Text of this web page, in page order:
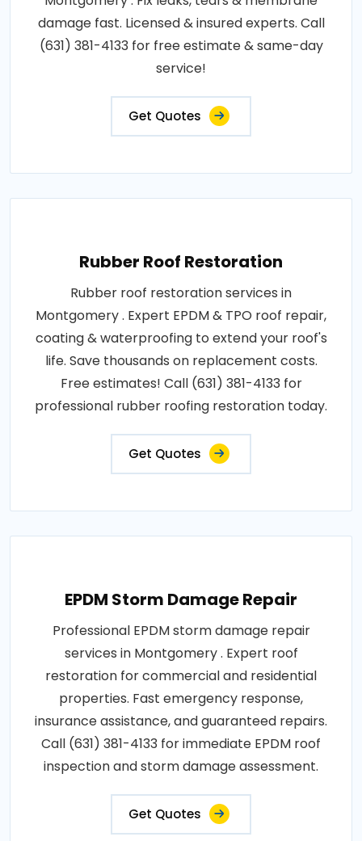
damage fast. Licensed & insured experts. Call
(631) 381-4133 for free estimate & same-day
service!
Get Quotes
Rubber Roof Restoration
Rubber roof restoration services in
Montgomery . Expert EPDM & TPO roof repair,
coating & waterproofing to extend your roof's
life. Save thousands on replacement costs.
Free estimates! Call (631) 381-4133 for
professional rubber roofing restoration today.
Get Quotes
EPDM Storm Damage Repair
Professional EPDM storm damage repair
services in Montgomery . Expert roof
restoration for commercial and residential
properties. Fast emergency response,
insurance assistance, and guaranteed repairs.
Call (631) 381-4133 for immediate EPDM roof
inspection and storm damage assessment.
Get Quotes